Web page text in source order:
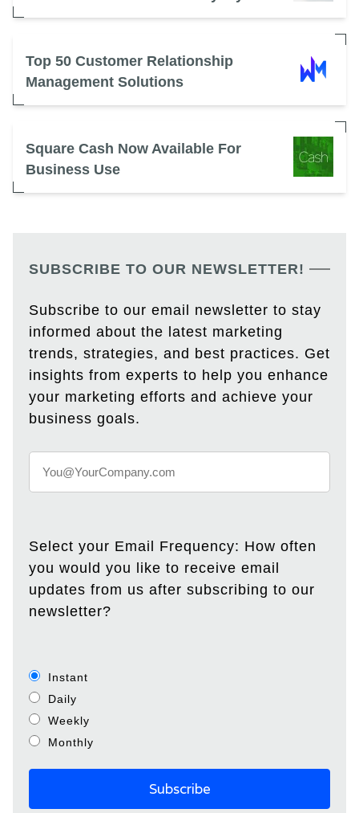
Top 50 Customer Relationship
Management Solutions
Square Cash Now Available For
Business Use
SUBSCRIBE TO OUR NEWSLETTER!
Subscribe to our email newsletter to stay
informed about the latest marketing
trends, strategies, and best practices. Get
insights from experts to help you enhance
your marketing efforts and achieve your
business goals.
Select your Email Frequency: How often
you would you like to receive email
updates from us after subscribing to our
newsletter?
Instant
Daily
Weekly
Monthly